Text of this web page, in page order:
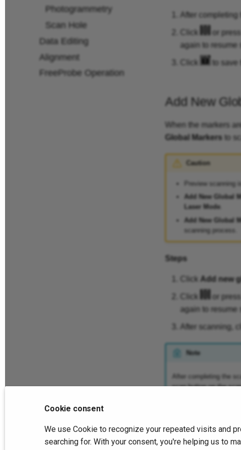
Photogrammetry
Scan Hole
Data Editing
Alignment
FreeProbe Operation
After
Click or
again to resume
Click to save
Add New
When the markers
Global Markers to
Caution
Preview scanning
Add New Global
Laser Mode.
Add New Global
scanning process.
Steps
Click Add new
Click or
again to resume
After scanning,
Note
After completing the
scan button on the
Previous
Scan
Cookie consent
We use Cookie to recognize your repeated visits and
searching for. With your consent, you're helping us to